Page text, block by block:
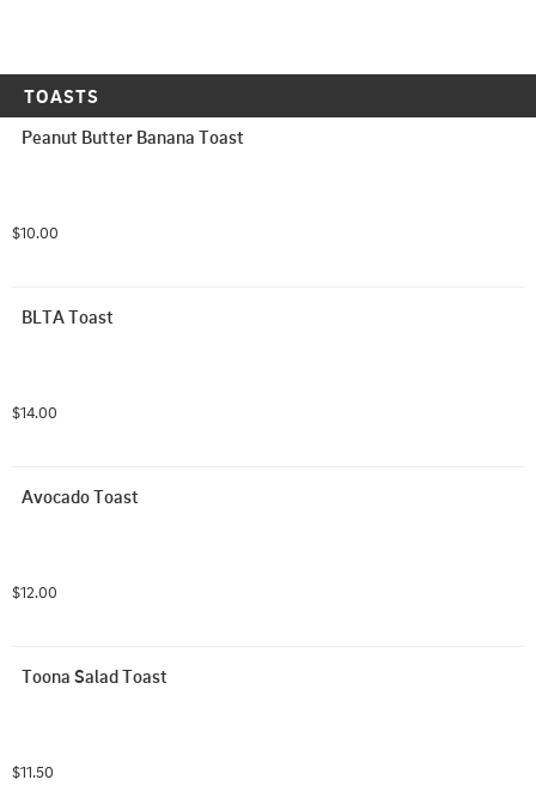
TOASTS
Peanut Butter Banana Toast
$10.00
BLTA Toast
$14.00
Avocado Toast
$12.00
Toona Salad Toast
$11.50